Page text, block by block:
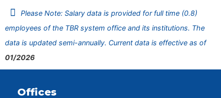
Please Note: Salary data is provided for full time (0.8)
employees of the TBR system office and its institutions. The
data is updated semi-annually. Current data is effective as of
01/2026
Offices